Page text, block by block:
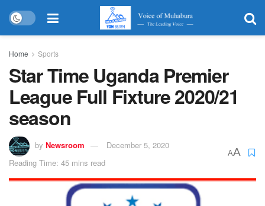
Home Sports
Star Time Uganda Premier
League Full Fixture 2020/21
season
by Newsroom
December 5, 2020
Reading Time: 45 mins read
AA